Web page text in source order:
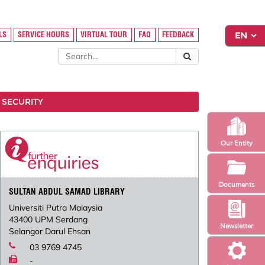
Newsletter
Our Entity
Documents
SERVICE HOURS VIRTUAL TOUR FAQ FEEDBACK
SULTAN ABDUL SAMAD LIBRARY
Universiti Putra Malaysia
43400 UPM Serdang
Selangor Darul Ehsan
03 9769 4745
-